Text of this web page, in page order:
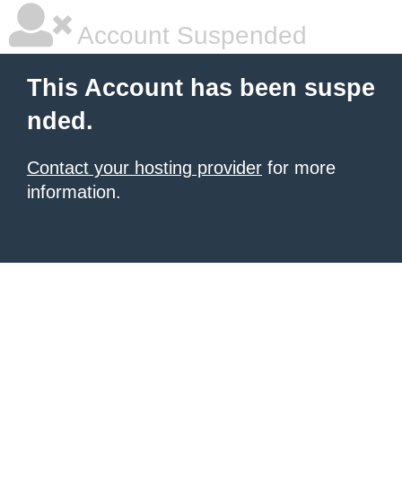
Account Suspended
This Account has been suspe
nded.
Contact your hosting provider for more
information.